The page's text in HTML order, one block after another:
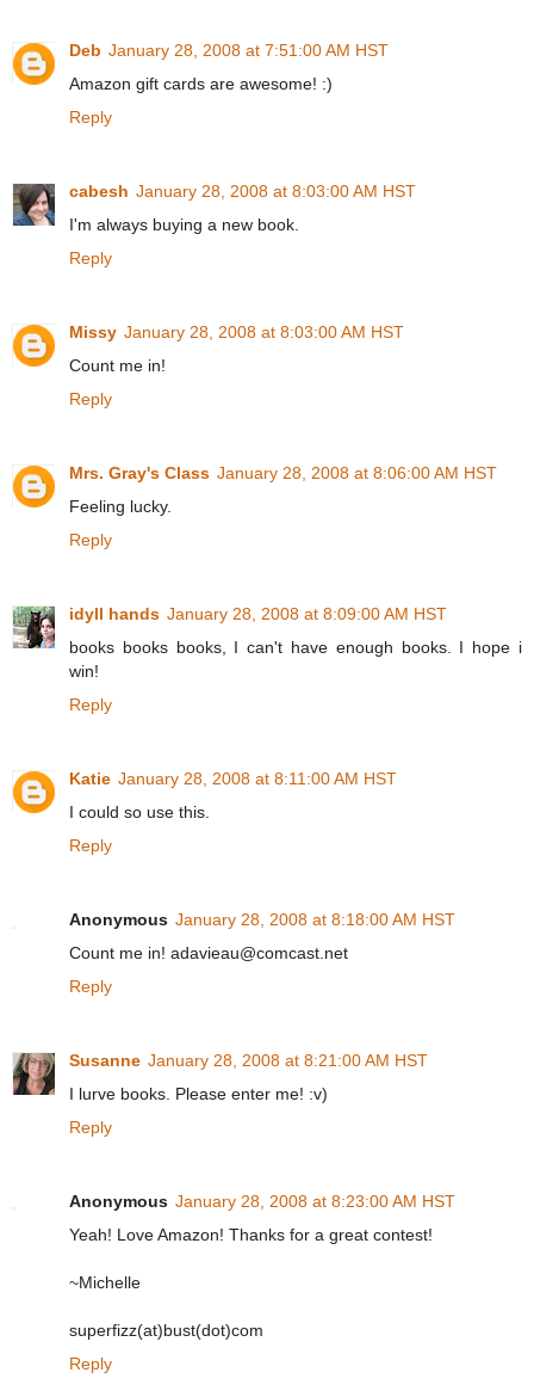
Deb January 28, 2008 at 7:51:00 AM HST
Amazon gift cards are awesome! :)
Reply
cabesh January 28, 2008 at 8:03:00 AM HST
I'm always buying a new book.
Reply
Missy January 28, 2008 at 8:03:00 AM HST
Count me in!
Reply
Mrs. Gray's Class January 28, 2008 at 8:06:00 AM HST
Feeling lucky.
Reply
idyll hands January 28, 2008 at 8:09:00 AM HST
books books books, I can't have enough books. I hope i
win!
Reply
Katie January 28, 2008 at 8:11:00 AM HST
I could so use this.
Reply
Anonymous January 28, 2008 at 8:18:00 AM HST
Count me in! adavieau@comcast.net
Reply
Susanne January 28, 2008 at 8:21:00 AM HST
I lurve books. Please enter me! :v)
Reply
Anonymous January 28, 2008 at 8:23:00 AM HST
Yeah! Love Amazon! Thanks for a great contest!
~Michelle
superfizz(at)bust(dot)com
Reply